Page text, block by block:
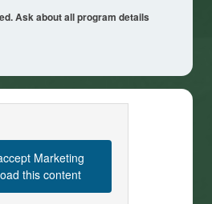
Ask about all program details
Marketing
this content